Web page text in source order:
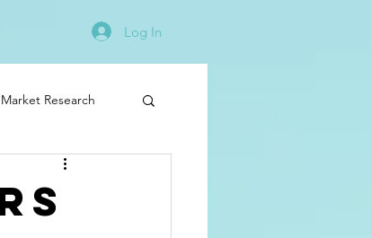
Log In
Market Research